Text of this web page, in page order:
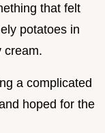
that felt
potatoes in
cream.
a complicated
hoped for the